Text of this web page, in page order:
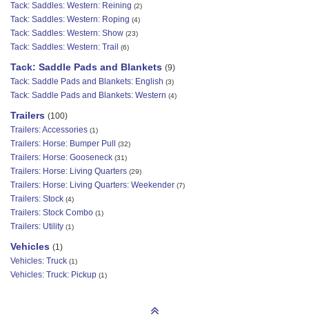
Tack: Saddles: Western: Reining (2)
Tack: Saddles: Western: Roping (4)
Tack: Saddles: Western: Show (23)
Tack: Saddles: Western: Trail (6)
Tack: Saddle Pads and Blankets (9)
Tack: Saddle Pads and Blankets: English (3)
Tack: Saddle Pads and Blankets: Western (4)
Trailers (100)
Trailers: Accessories (1)
Trailers: Horse: Bumper Pull (32)
Trailers: Horse: Gooseneck (31)
Trailers: Horse: Living Quarters (29)
Trailers: Horse: Living Quarters: Weekender (7)
Trailers: Stock (4)
Trailers: Stock Combo (1)
Trailers: Utility (1)
Vehicles (1)
Vehicles: Truck (1)
Vehicles: Truck: Pickup (1)